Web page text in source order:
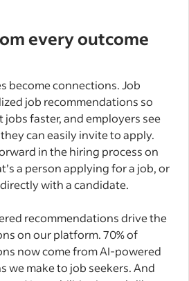
every outcome
become connections. Job
job recommendations so
faster, and employers see
can easily invite to apply.
in the hiring process on
a person applying for a job, or
with a candidate.
recommendations drive the
on our platform. 70% of
now come from AI-powered
we make to job seekers. And